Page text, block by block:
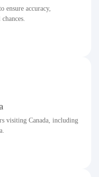
ensure accuracy,
visiting Canada, including